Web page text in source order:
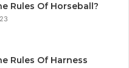
Rules Of Horseball?
Rules Of Harness